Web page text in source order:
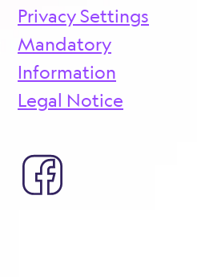
Privacy Settings
Mandatory
Information
Legal Notice